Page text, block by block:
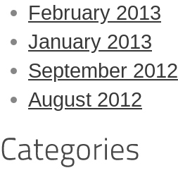
February 2013
January 2013
September 2012
August 2012